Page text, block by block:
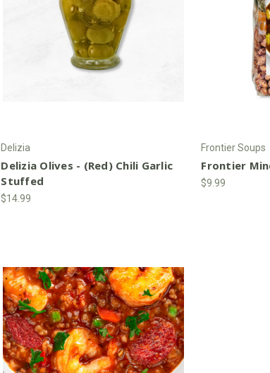
Delizia
Delizia Olives - (Red) Chili Garlic
Stuffed
$14.99
Frontier Soups
Frontier
$9.99